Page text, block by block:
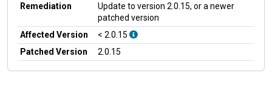
Remediation
Update to version 2.0.15, or a newer
patched version
Affected Version
< 2.0.15
Patched Version
2.0.15